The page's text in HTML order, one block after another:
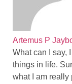
Artemus P
What can I say,
things in life.
what I am